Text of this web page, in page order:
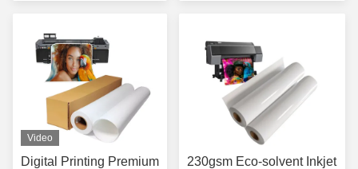
Video
Digital Printing Premium
230gsm Eco-solvent Inkjet